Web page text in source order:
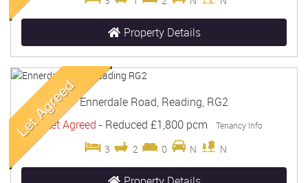
Property Details
Ennerdale Road, Reading, RG2
Let Agreed - Reduced £1,800 pcm Tenancy Info
3 2 0 N N